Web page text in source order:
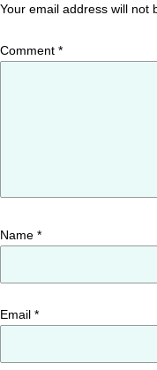
Your email address will not
Comment *
Name *
Email *